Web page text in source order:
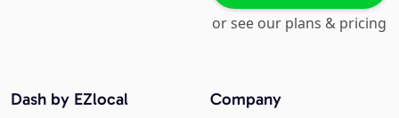
or see our plans & pricing
Company
Dash by EZlocal